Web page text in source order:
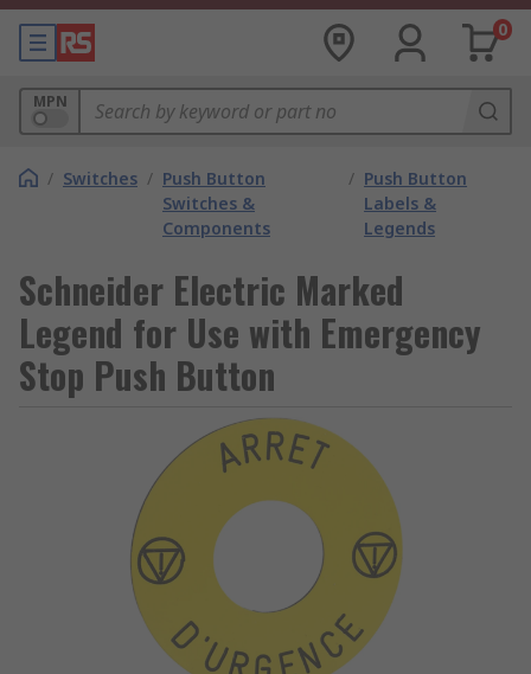
0
MPN
/ Switches / Push Button
Switches &
Components
/ Push Button
Labels &
Legends
Schneider Electric Marked
Legend for Use with Emergency
Stop Push Button